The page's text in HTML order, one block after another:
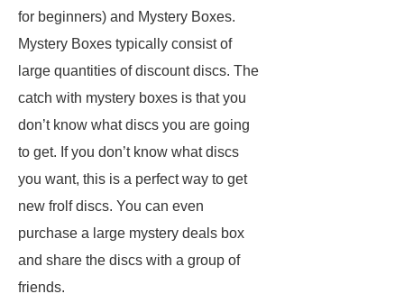
for beginners) and Mystery Boxes.
Mystery Boxes typically consist of
large quantities of discount discs. The
catch with mystery boxes is that you
don’t know what discs you are going
to get. If you don’t know what discs
you want, this is a perfect way to get
new frolf discs. You can even
purchase a large mystery deals box
and share the discs with a group of
friends.